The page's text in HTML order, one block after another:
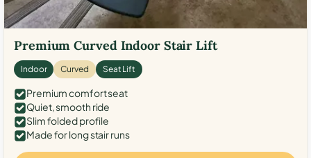
Premium Curved Indoor Stair Lift
Indoor Curved Seat Lift
Premium comfort seat
Quiet, smooth ride
Slim folded profile
Made for long stair runs